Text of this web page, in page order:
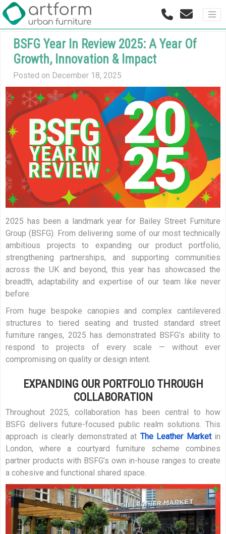
BSFG Year In Review 2025: A Year Of
Growth, Innovation & Impact
Posted on December 18, 2025
2025 has been a landmark year for Bailey Street Furniture
Group (BSFG). From delivering some of our most technically
ambitious projects to expanding our product portfolio,
strengthening partnerships, and supporting communities
across the UK and beyond, this year has showcased the
breadth, adaptability and expertise of our team like never
before.
From huge bespoke canopies and complex cantilevered
structures to tiered seating and trusted standard street
furniture ranges, 2025 has demonstrated BSFG’s ability to
respond to projects of every scale — without ever
compromising on quality or design intent.
EXPANDING OUR PORTFOLIO THROUGH
COLLABORATION
Throughout 2025, collaboration has been central to how
BSFG delivers future-focused public realm solutions. This
approach is clearly demonstrated at The Leather Marketin
London, where a courtyard furniture scheme combines
partner products with BSFG’s own in-house ranges to create
a cohesive and functional shared space.